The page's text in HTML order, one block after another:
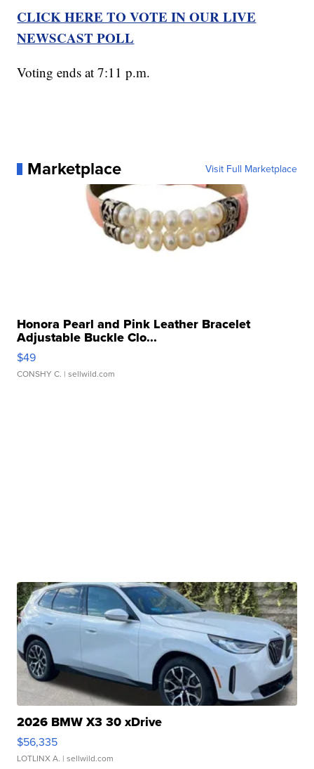
CLICK HERE TO VOTE IN OUR LIVE
NEWSCAST POLL
Voting ends at 7:11 p.m.
Marketplace Visit Full Marketplace
Honora Pearl and Pink Leather Bracelet
Adjustable Buckle Clo...
$49
CONSHY C. | sellwild.com
2026 BMW X3 30 xDrive
$56,335
LOTLINX A. | sellwild.com